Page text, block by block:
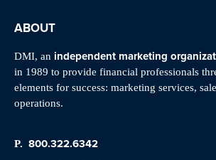
ABOUT
DMI, an independent marketing
in 1989 to provide financial professionals
elements for success: marketing services,
operations.
P. 800.322.6342